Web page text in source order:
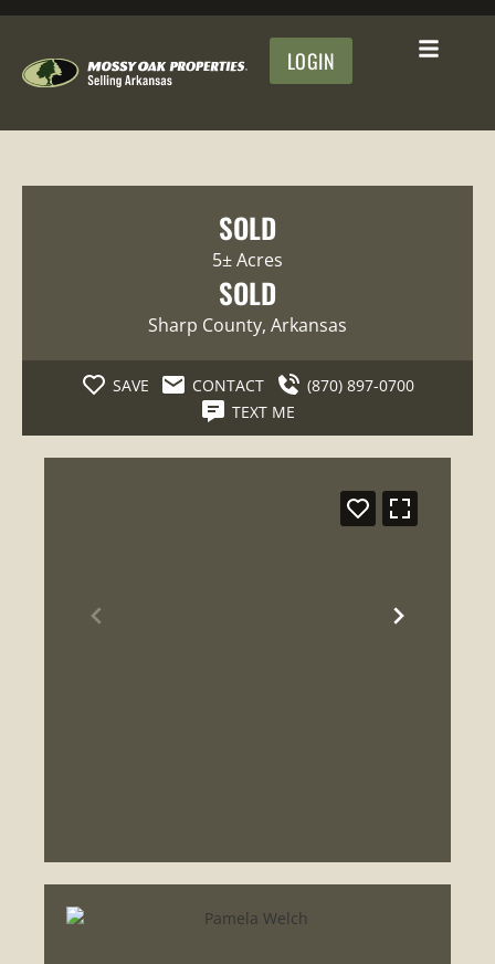
LOGIN
SOLD
5± Acres
SOLD
Sharp County, Arkansas
SAVE CONTACT
(870) 897-0700
TEXT ME